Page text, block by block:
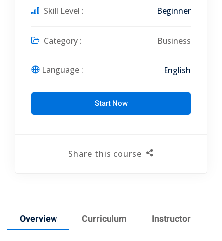
Overview Curriculum Instructor
Skill Level : Beginner
Category : Business
Language : English
Start Now
Share this course